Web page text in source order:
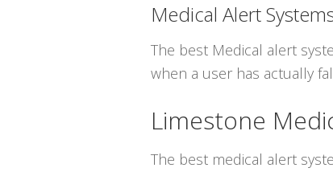
Medical Alert
The best Medical alert
when a user has actually
Limestone
The best medical alert